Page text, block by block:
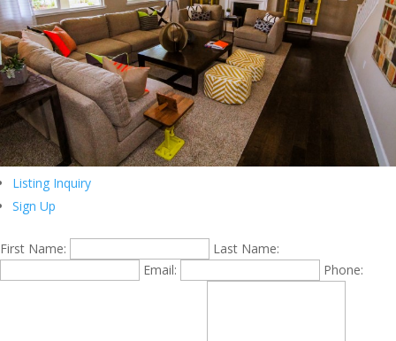
Listing Inquiry
Sign Up
First Name:
Last Name:
Email:
Phone: